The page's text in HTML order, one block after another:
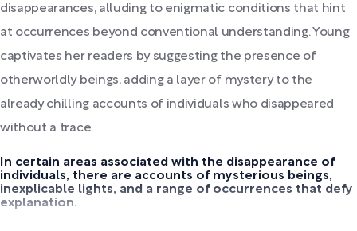
disappearances, alluding to enigmatic conditions that hint
at occurrences beyond conventional understanding. Young
captivates her readers by suggesting the presence of
otherworldly beings, adding a layer of mystery to the
already chilling accounts of individuals who disappeared
without a trace.
In certain areas associated with the disappearance of
individuals, there are accounts of mysterious beings,
inexplicable lights, and a range of occurrences that defy
explanation.